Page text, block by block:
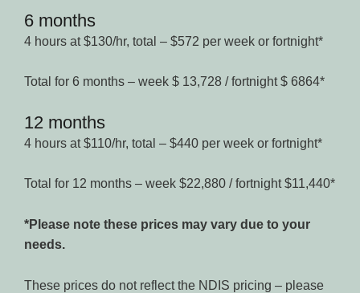
6 months
4 hours at $130/hr, total – $572 per week or fortnight*
Total for 6 months – week $ 13,728 / fortnight $ 6864*
12 months
4 hours at $110/hr, total – $440 per week or fortnight*
Total for 12 months – week $22,880 / fortnight $11,440*
*Please note these prices may vary due to your
needs.
These prices do not reflect the NDIS pricing – please